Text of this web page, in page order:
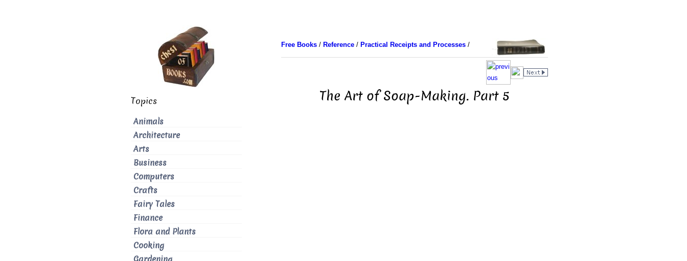
Free Books/ Reference/ Practical Receipts and Processes/
The Art of Soap-Making. Part 5
Topics
Animals
Architecture
Arts
Business
Computers
Crafts
Fairy Tales
Finance
Flora and Plants
Cooking